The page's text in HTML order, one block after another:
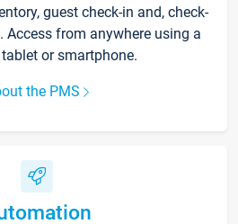
guest check-in and, check-
Access from anywhere using a
or smartphone.
the PMS